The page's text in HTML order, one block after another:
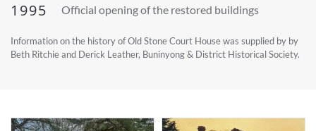
1995 Official opening of the restored buildings
Information on the history of Old Stone Court House was supplied by by
Beth Ritchie and Derick Leather, Buninyong & District Historical Society.